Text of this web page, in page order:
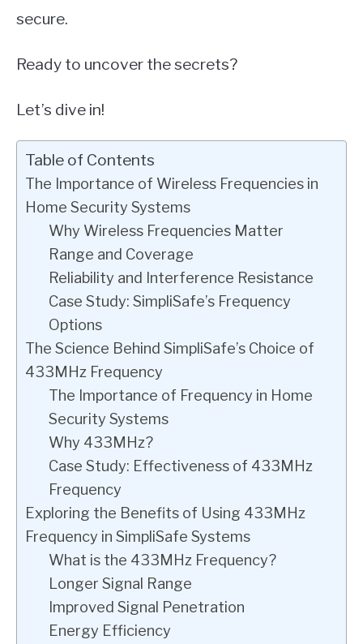
secure.
Ready to uncover the secrets?
Let’s dive in!
Table of Contents
The Importance of Wireless Frequencies in
Home Security Systems
Why Wireless Frequencies Matter
Range and Coverage
Reliability and Interference Resistance
Case Study: SimpliSafe’s Frequency
Options
The Science Behind SimpliSafe’s Choice of
433MHz Frequency
The Importance of Frequency in Home
Security Systems
Why 433MHz?
Case Study: Effectiveness of 433MHz
Frequency
Exploring the Benefits of Using 433MHz
Frequency in SimpliSafe Systems
What is the 433MHz Frequency?
Longer Signal Range
Improved Signal Penetration
Energy Efficiency